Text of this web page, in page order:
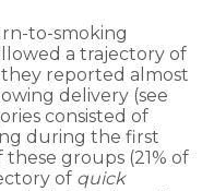
to-smoking
a trajectory of
they reported almost
delivery (see
consisted of
during the first
groups (21% of
of quick